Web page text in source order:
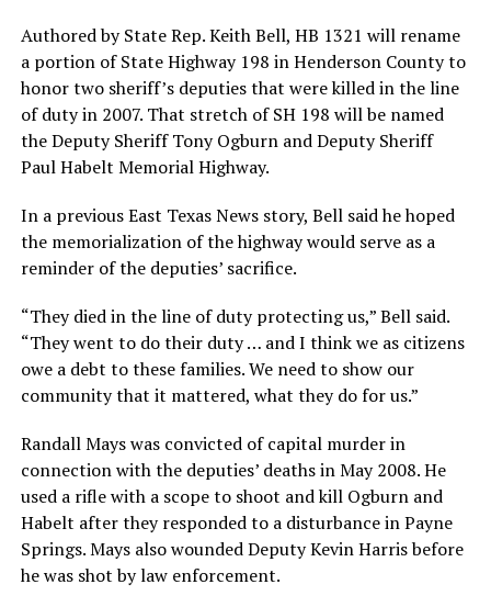
Authored by State Rep. Keith Bell, HB 1321 will rename
a portion of State Highway 198 in Henderson County to
honor two sheriff’s deputies that were killed in the line
of duty in 2007. That stretch of SH 198 will be named
the Deputy Sheriff Tony Ogburn and Deputy Sheriff
Paul Habelt Memorial Highway.
In a previous East Texas News story, Bell said he hoped
the memorialization of the highway would serve as a
reminder of the deputies’ sacrifice.
“They died in the line of duty protecting us,” Bell said.
“They went to do their duty … and I think we as citizens
owe a debt to these families. We need to show our
community that it mattered, what they do for us.”
Randall Mays was convicted of capital murder in
connection with the deputies’ deaths in May 2008. He
used a rifle with a scope to shoot and kill Ogburn and
Habelt after they responded to a disturbance in Payne
Springs. Mays also wounded Deputy Kevin Harris before
he was shot by law enforcement.